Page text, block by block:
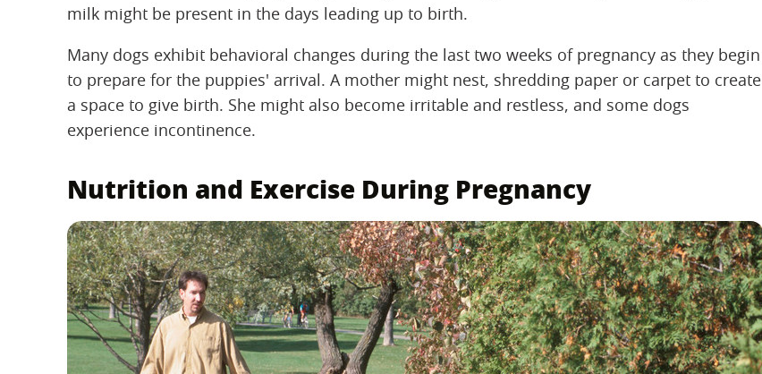
milk might be present in the days leading up to birth.
Many dogs exhibit behavioral changes during the last two weeks of pregnancy as they begin
to prepare for the puppies' arrival. A mother might nest, shredding paper or carpet to create
a space to give birth. She might also become irritable and restless, and some dogs
experience incontinence.
Nutrition and Exercise During Pregnancy